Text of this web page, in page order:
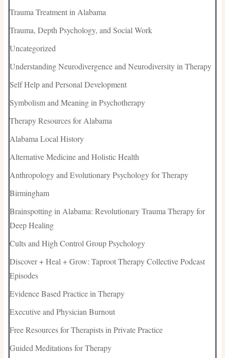
Trauma Treatment in Alabama
Trauma, Depth Psychology, and Social Work
Uncategorized
Understanding Neurodivergence and Neurodiversity in Therapy
Self Help and Personal Development
Symbolism and Meaning in Psychotherapy
Therapy Resources for Alabama
Alabama Local History
Alternative Medicine and Holistic Health
Anthropology and Evolutionary Psychology for Therapy
Birmingham
Brainspotting in Alabama: Revolutionary Trauma Therapy for
Deep Healing
Cults and High Control Group Psychology
Discover + Heal + Grow: Taproot Therapy Collective Podcast
Episodes
Evidence Based Practice in Therapy
Executive and Physician Burnout
Free Resources for Therapists in Private Practice
Guided Meditations for Therapy